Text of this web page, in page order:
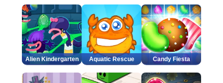
Alien Kindergarten Aquatic Rescue Candy Fiesta